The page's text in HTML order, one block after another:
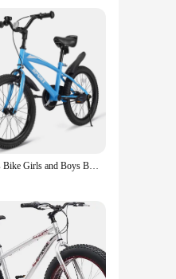
these shorts are
fit for
for both casual
entire lower body.
the rigors of your
or looking to
protector bottom
18" Kids Bike Girls and Boys Blue Bicycles with Removable Training Wheels for Age 5-10 Years Old